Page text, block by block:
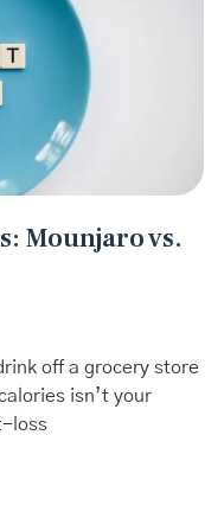
Mounjaro vs.
off a grocery store
isn’t your
loss